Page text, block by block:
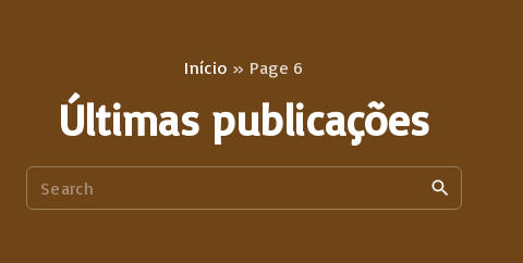
Início » Page 6
Últimas publicações
e